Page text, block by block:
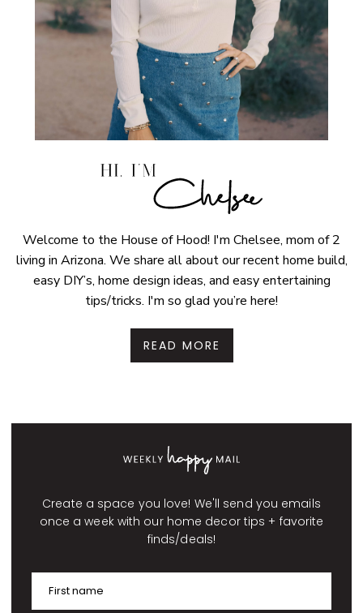
Welcome to the House of Hood! I'm Chelsee, mom of 2
living in Arizona. We share all about our recent home build,
easy DIY’s, home design ideas, and easy entertaining
tips/tricks. I'm so glad you’re here!
READ MORE
Create a space you love! We'll send you emails
once a week with our home decor tips + favorite
finds/deals!
First name